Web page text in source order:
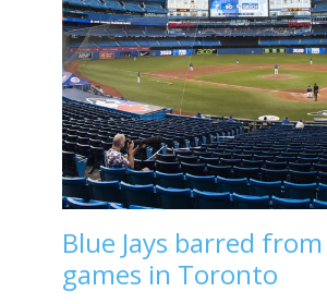
Blue Jays barred
games in Toronto